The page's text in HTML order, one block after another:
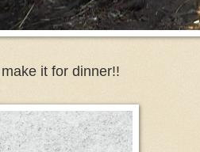
it for dinner!!